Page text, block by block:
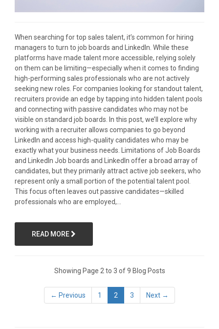
When searching for top sales talent, it’s common for hiring
managers to turn to job boards and LinkedIn. While these
platforms have made talent more accessible, relying solely
on them can be limiting—especially when it comes to finding
high-performing sales professionals who are not actively
seeking new roles. For companies looking for standout talent,
recruiters provide an edge by tapping into hidden talent pools
and connecting with passive candidates who may not be
visible on standard job boards. In this post, we’ll explore why
working with a recruiter allows companies to go beyond
LinkedIn and access high-quality candidates who may be
exactly what your business needs. Limitations of Job Boards
and LinkedIn Job boards and LinkedIn offer a broad array of
candidates, but they primarily attract active job seekers, who
represent only a small portion of the potential talent pool.
This focus often leaves out passive candidates—skilled
professionals who are employed,...
READ MORE
Showing Page 2 to 3 of 9 Blog Posts
← Previous 1 2 3 Next →